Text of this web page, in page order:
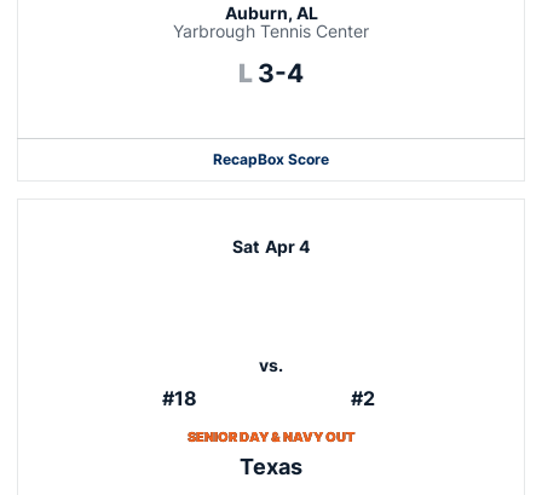
Auburn, AL
Yarbrough Tennis Center
L Loss
3-4
RecapBox Score
Sat Apr 4
#18
vs.
#2
SENIOR DAY & NAVY OUT
Texas